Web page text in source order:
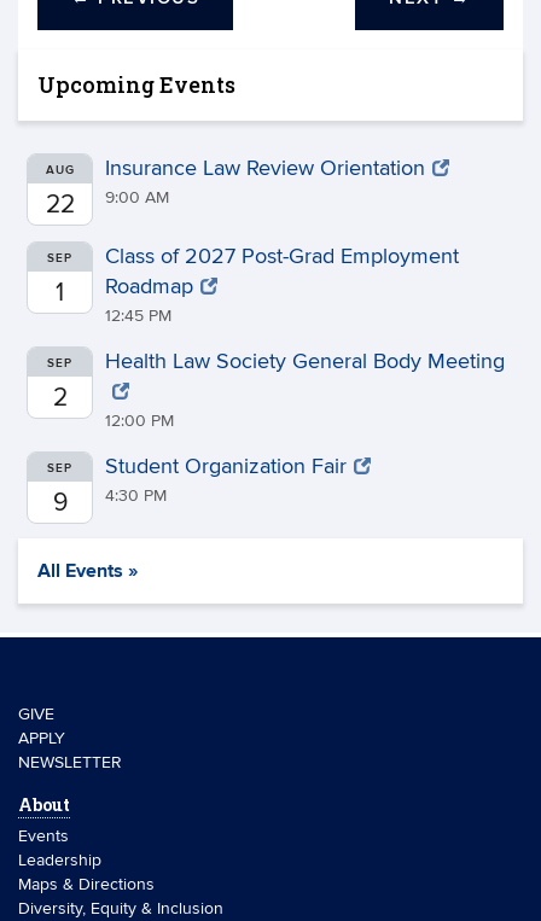
Upcoming Events
AUG
22
Insurance Law Review Orientation
9:00 AM
SEP
1
Class of 2027 Post-Grad Employment
Roadmap
12:45 PM
SEP
2
Health Law Society General Body Meeting
12:00 PM
SEP
9
Student Organization Fair
4:30 PM
All Events »
GIVE
APPLY
NEWSLETTER
About
Events
Leadership
Maps & Directions
Diversity, Equity & Inclusion